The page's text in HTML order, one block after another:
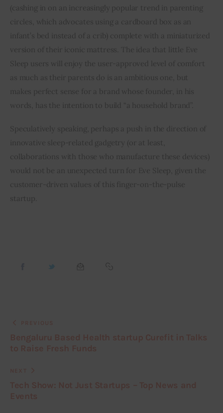
(cashing in on an increasingly popular trend in parenting
circles, which advocates using a cardboard box as an
infant’s bed instead of a crib) complete with a miniaturized
version of their iconic mattress. The idea that little Eve
Sleep users will enjoy the user-approved level of comfort
as much as their parents do is an ambitious one, but
makes perfect sense for a brand whose founder, in his
words, has the intention to build “a household brand”.
Speculatively speaking, perhaps a push in the direction of
innovative sleep-related gadgetry (or at least,
collaborations with those who manufacture these devices)
would not be an unexpected turn for Eve Sleep, given the
customer-driven values of this finger-on-the-pulse
startup.